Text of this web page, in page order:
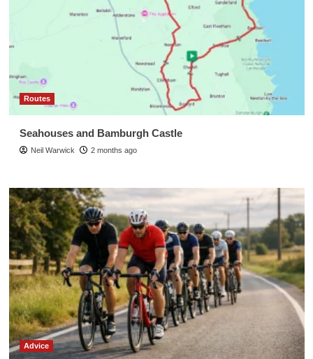
Routes
Seahouses and Bamburgh Castle
Neil Warwick 2 months ago
Advice